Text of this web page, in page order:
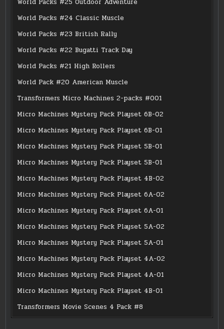
World Packs #24 Classic Muscle
World Packs #23 British Rally
World Packs #22 Bugatti Track Day
World Packs #21 High Rollers
World Pack #20 American Muscle
Transformers Micro Machines 2-packs #001
Micro Machines Mystery Pack Playset 6B-02
Micro Machines Mystery Pack Playset 6B-01
Micro Machines Mystery Pack Playset 5B-01
Micro Machines Mystery Pack Playset 5B-01
Micro Machines Mystery Pack Playset 4B-02
Micro Machines Mystery Pack Playset 6A-02
Micro Machines Mystery Pack Playset 6A-01
Micro Machines Mystery Pack Playset 5A-02
Micro Machines Mystery Pack Playset 5A-01
Micro Machines Mystery Pack Playset 4A-02
Micro Machines Mystery Pack Playset 4A-01
Micro Machines Mystery Pack Playset 4B-01
Transformers Movie Scenes 4 Pack #8